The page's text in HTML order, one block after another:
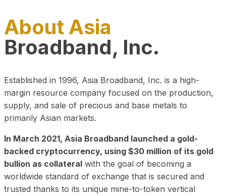
About Asia
Broadband, Inc.
Established in 1996, Asia Broadband, Inc. is a high-
margin resource company focused on the production,
supply, and sale of precious and base metals to
primarily Asian markets.
In March 2021, Asia Broadband launched a gold-
backed cryptocurrency, using $30 million of its gold
bullion as collateral with the goal of becoming a
worldwide standard of exchange that is secured and
trusted thanks to its unique mine-to-token vertical